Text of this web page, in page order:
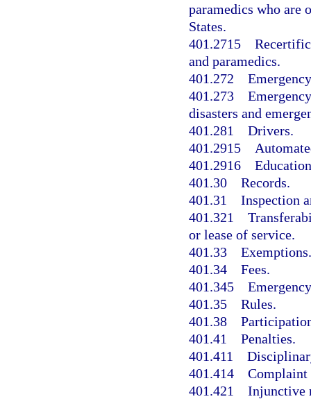
paramedics who are
States.
401.2715
and paramedics.
401.272
401.273
disasters and
401.281 Drivers.
401.2915
401.2916
401.30 Records.
401.31 Inspection
401.321
or lease of service.
401.33 Exemptions.
401.34 Fees.
401.345
401.35 Rules.
401.38
401.41 Penalties.
401.411
401.414 Complaint
401.421 Injunctive